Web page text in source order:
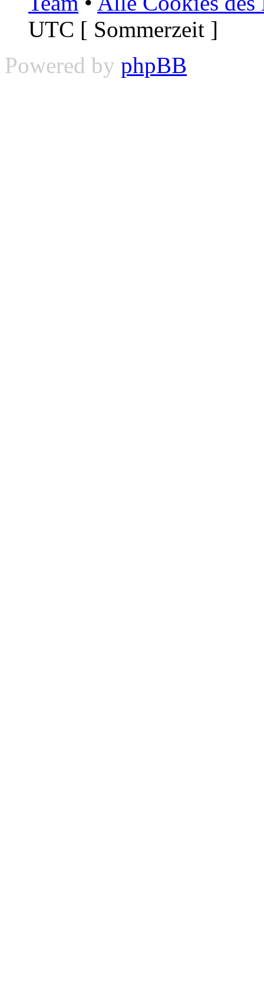
UTC [ Sommerzeit ]
Powered by phpBB